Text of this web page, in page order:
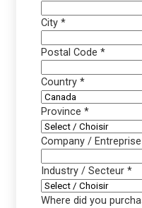
City *
Postal Code *
Country *
Province *
Company / Entreprise
Industry / Secteur *
Where did you